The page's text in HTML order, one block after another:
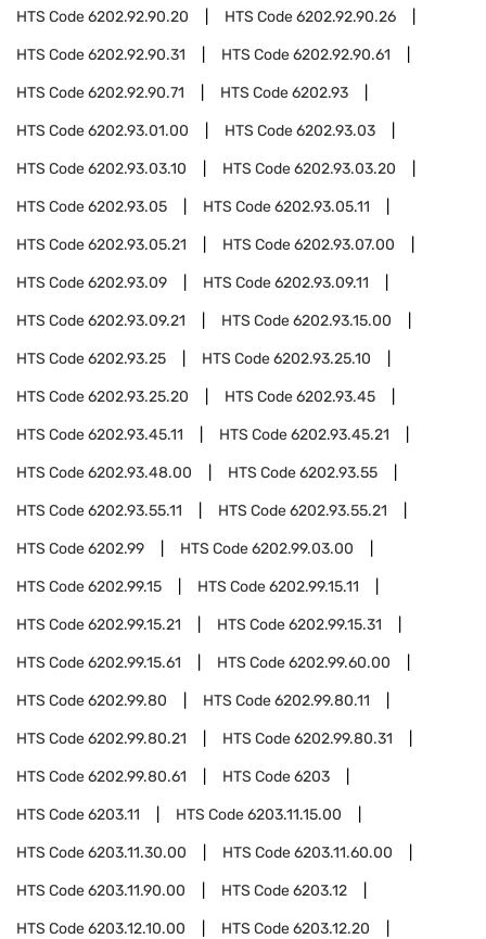
HTS Code6202.92.90.20 HTS Code6202.92.90.26
HTS Code6202.92.90.31 HTS Code6202.92.90.61
HTS Code6202.92.90.71 HTS Code6202.93
HTS Code6202.93.01.00 HTS Code6202.93.03
HTS Code6202.93.03.10 HTS Code6202.93.03.20
HTS Code6202.93.05 HTS Code6202.93.05.11
HTS Code6202.93.05.21 HTS Code6202.93.07.00
HTS Code6202.93.09 HTS Code6202.93.09.11
HTS Code6202.93.09.21 HTS Code6202.93.15.00
HTS Code6202.93.25 HTS Code6202.93.25.10
HTS Code6202.93.25.20 HTS Code6202.93.45
HTS Code6202.93.45.11 HTS Code6202.93.45.21
HTS Code6202.93.48.00 HTS Code6202.93.55
HTS Code6202.93.55.11 HTS Code6202.93.55.21
HTS Code6202.99 HTS Code6202.99.03.00
HTS Code6202.99.15 HTS Code6202.99.15.11
HTS Code6202.99.15.21 HTS Code6202.99.15.31
HTS Code6202.99.15.61 HTS Code6202.99.60.00
HTS Code6202.99.80 HTS Code6202.99.80.11
HTS Code6202.99.80.21 HTS Code6202.99.80.31
HTS Code6202.99.80.61 HTS Code6203
HTS Code6203.11 HTS Code6203.11.15.00
HTS Code6203.11.30.00 HTS Code6203.11.60.00
HTS Code6203.11.90.00 HTS Code6203.12
HTS Code6203.12.10.00 HTS Code6203.12.20